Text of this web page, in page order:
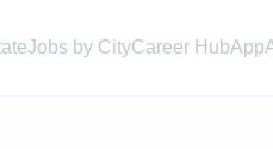
Jobs by CityCareer HubApp